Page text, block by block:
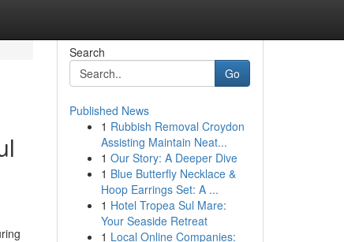
Search
Go
Published News
1 Rubbish Removal Croydon
Assisting Maintain Neat...
1 Our Story: A Deeper Dive
1 Blue Butterfly Necklace &
Hoop Earrings Set: A ...
1 Hotel Tropea Sul Mare:
Your Seaside Retreat
1 Local Online Companies: